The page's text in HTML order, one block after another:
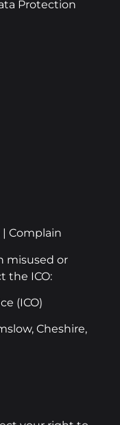
Protection
| Complain
misused or
the ICO:
(ICO)
Cheshire,